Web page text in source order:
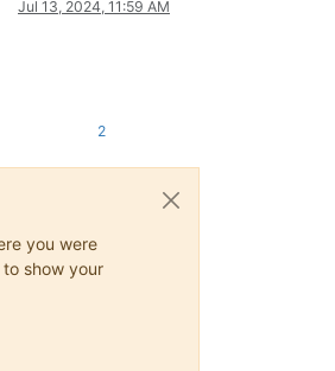
Jul 13, 2024, 11:59 AM
2
you were
show your